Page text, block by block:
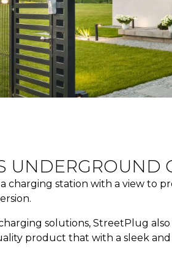
UNDERGROUND
charging station with a view to
solutions, StreetPlug also
product that with a sleek